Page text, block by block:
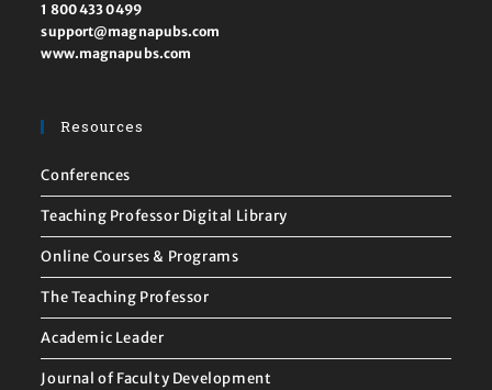
1 800 433 0499
support@magnapubs.com
www.magnapubs.com
Resources
Conferences
Teaching Professor Digital Library
Online Courses & Programs
The Teaching Professor
Academic Leader
Journal of Faculty Development